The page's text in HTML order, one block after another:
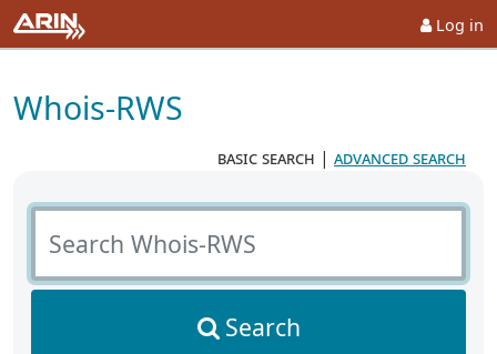
Log in
Whois-RWS
basic search | advanced search
Search Whois-RWS
Search